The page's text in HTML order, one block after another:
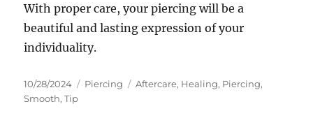
With proper care, your piercing will be a
beautiful and lasting expression of your
individuality.
Posted
on
10/28/2024 Categories
Piercing Tags
Aftercare, Healing, Piercing,
Smooth,Tip